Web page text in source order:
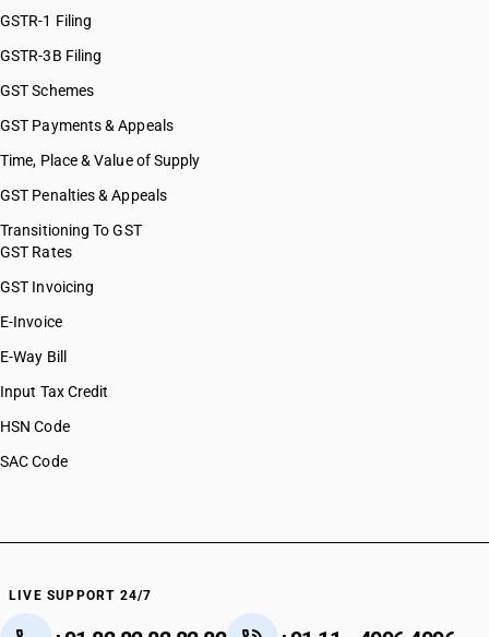
GSTR-1 Filing
GSTR-3B Filing
GST Schemes
GST Payments & Appeals
Time, Place & Value of Supply
GST Penalties & Appeals
Transitioning To GST
GST Rates
GST Invoicing
E-Invoice
E-Way Bill
Input Tax Credit
HSN Code
SAC Code
LIVE SUPPORT 24/7